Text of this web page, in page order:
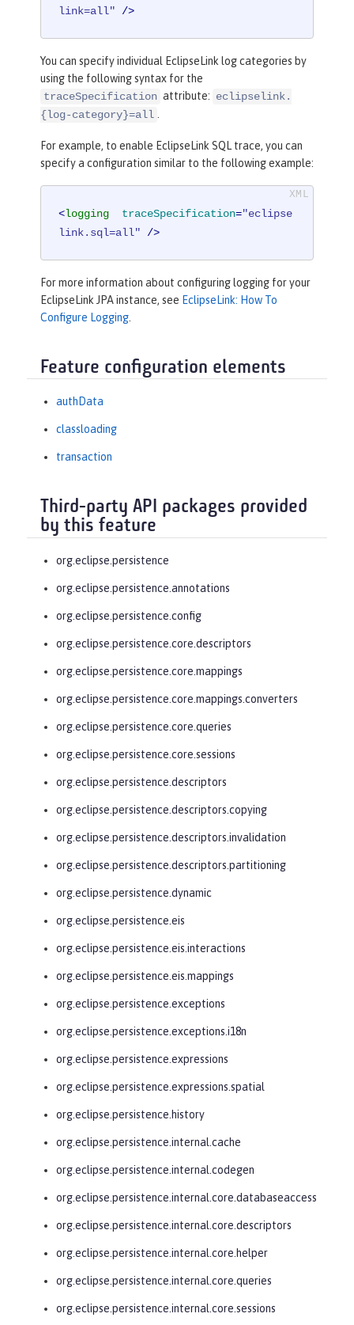
link=all" />
You can specify individual EclipseLink log categories by
using the following syntax for the
traceSpecification attribute: eclipselink.
{log-category}=all .
For example, to enable EclipseLink SQL trace, you can
specify a configuration similar to the following example:
<logging traceSpecification="eclipse
link.sql=all" />
For more information about configuring logging for your
EclipseLink JPA instance, see EclipseLink: How To
Configure Logging
Feature configuration elements
authData
classloading
transaction
Third-party API packages provided
by this feature
org.eclipse.persistence
org.eclipse.persistence.annotations
org.eclipse.persistence.config
org.eclipse.persistence.core.descriptors
org.eclipse.persistence.core.mappings
org.eclipse.persistence.core.mappings.converters
org.eclipse.persistence.core.queries
org.eclipse.persistence.core.sessions
org.eclipse.persistence.descriptors
org.eclipse.persistence.descriptors.copying
org.eclipse.persistence.descriptors.invalidation
org.eclipse.persistence.descriptors.partitioning
org.eclipse.persistence.dynamic
org.eclipse.persistence.eis
org.eclipse.persistence.eis.interactions
org.eclipse.persistence.eis.mappings
org.eclipse.persistence.exceptions
org.eclipse.persistence.exceptions.i18n
org.eclipse.persistence.expressions
org.eclipse.persistence.expressions.spatial
org.eclipse.persistence.history
org.eclipse.persistence.internal.cache
org.eclipse.persistence.internal.codegen
org.eclipse.persistence.internal.core.databaseaccess
org.eclipse.persistence.internal.core.descriptors
org.eclipse.persistence.internal.core.helper
org.eclipse.persistence.internal.core.queries
org.eclipse.persistence.internal.core.sessions